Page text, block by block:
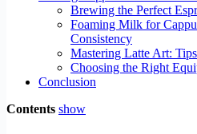
Brewing the Perfect
Foaming Milk for
Consistency
Mastering Latte Art:
Choosing the Right
Conclusion
Contents show